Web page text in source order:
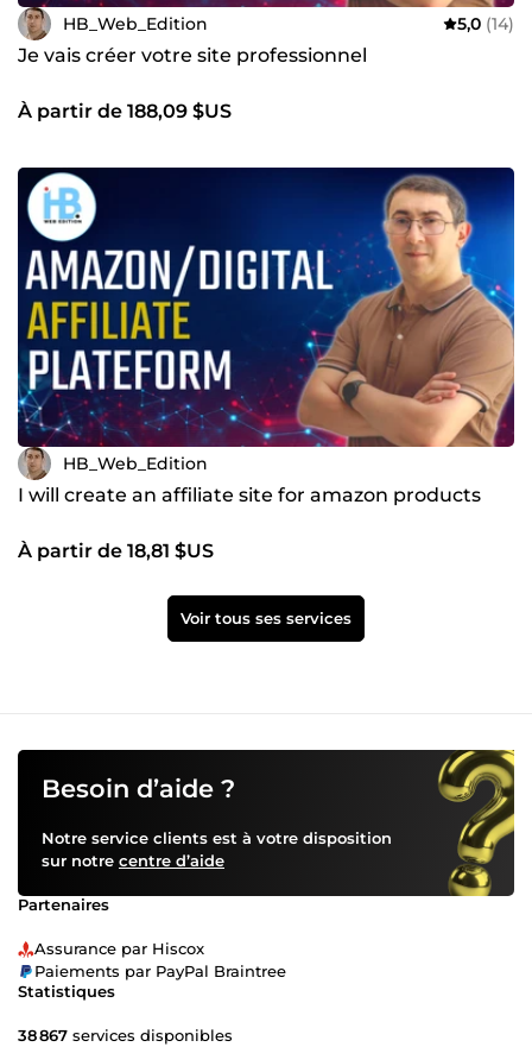
HB_Web_Edition 5,0 (14)
Je vais créer votre site professionnel
À partir de 188,09 $US
HB_Web_Edition
I will create an affiliate site for amazon products
À partir de 18,81 $US
Voir tous ses services
Besoin d’aide ?
Notre service clients est à votre disposition
sur notre centre d’aide
Partenaires
Assurance par Hiscox
Paiements par PayPal Braintree
Statistiques
38 867 services disponibles